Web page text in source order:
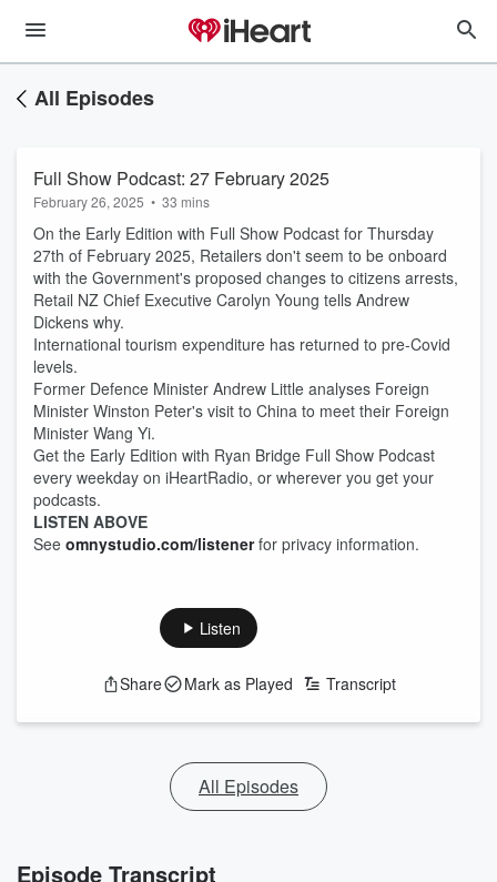
All Episodes
Full Show Podcast: 27 February 2025
February 26, 2025 • 33 mins
On the Early Edition with Full Show Podcast for Thursday
27th of February 2025, Retailers don't seem to be onboard
with the Government's proposed changes to citizens arrests,
Retail NZ Chief Executive Carolyn Young tells Andrew
Dickens why.
International tourism expenditure has returned to pre-Covid
levels.
Former Defence Minister Andrew Little analyses Foreign
Minister Winston Peter's visit to China to meet their Foreign
Minister Wang Yi.
Get the Early Edition with Ryan Bridge Full Show Podcast
every weekday on iHeartRadio, or wherever you get your
podcasts.
LISTEN ABOVE
See omnystudio.com/listenerfor privacy information.
Listen
Share Mark as Played Transcript
All Episodes
Episode Transcript